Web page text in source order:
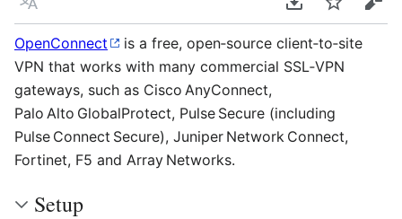
Language Download PDF
Watch
OpenConnect
is a free, open‑source client‑to‑site
VPN that works with many commercial SSL‑VPN
gateways, such as Cisco AnyConnect,
Palo Alto GlobalProtect, Pulse Secure (including
Pulse Connect Secure), Juniper Network Connect,
Fortinet, F5 and Array Networks.
Setup